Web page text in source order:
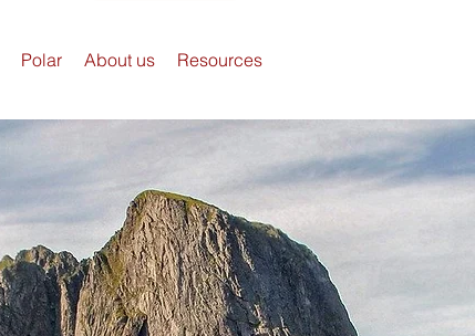
Polar About us Resources